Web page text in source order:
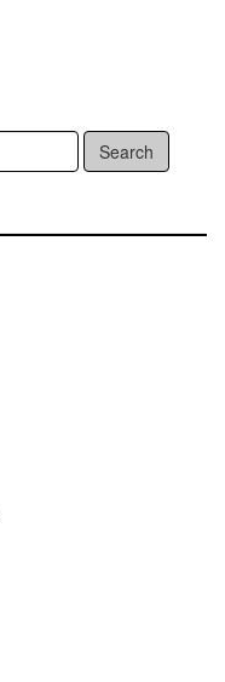
Search